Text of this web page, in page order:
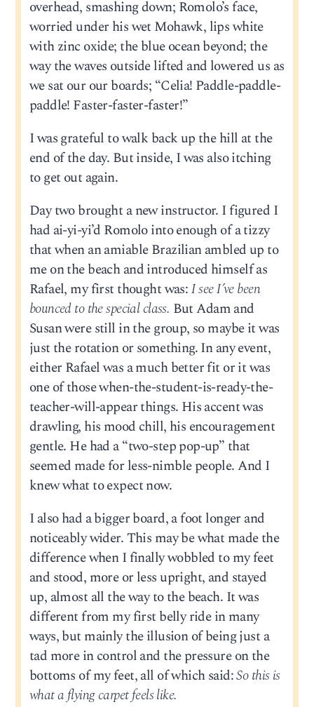
overhead, smashing down; Romolo’s face,
worried under his wet Mohawk, lips white
with zinc oxide; the blue ocean beyond; the
way the waves outside lifted and lowered us as
we sat our our boards; “Celia! Paddle-paddle-
paddle! Faster-faster-faster!”
I was grateful to walk back up the hill at the
end of the day. But inside, I was also itching
to get out again.
Day two brought a new instructor. I figured I
had ai-yi-yi’d Romolo into enough of a tizzy
that when an amiable Brazilian ambled up to
me on the beach and introduced himself as
Rafael, my first thought was:I see I’ve been
bounced to the special class. But Adam and
Susan were still in the group, so maybe it was
just the rotation or something. In any event,
either Rafael was a much better fit or it was
one of those when-the-student-is-ready-the-
teacher-will-appear things. His accent was
drawling, his mood chill, his encouragement
gentle. He had a “two-step pop-up” that
seemed made for less-nimble people. And I
knew what to expect now.
I also had a bigger board, a foot longer and
noticeably wider. This may be what made the
difference when I finally wobbled to my feet
and stood, more or less upright, and stayed
up, almost all the way to the beach. It was
different from my first belly ride in many
ways, but mainly the illusion of being just a
tad more in control and the pressure on the
bottoms of my feet, all of which said:So this is
what a flying carpet feels like.